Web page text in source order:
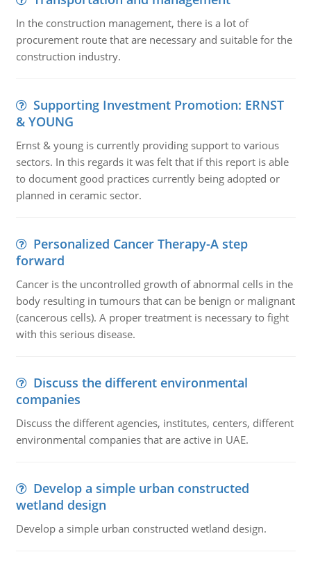
In the construction management, there is a lot of
procurement route that are necessary and suitable for the
construction industry.
Supporting Investment Promotion: ERNST
& YOUNG
Ernst & young is currently providing support to various
sectors. In this regards it was felt that if this report is able
to document good practices currently being adopted or
planned in ceramic sector.
Personalized Cancer Therapy-A step
forward
Cancer is the uncontrolled growth of abnormal cells in the
body resulting in tumours that can be benign or malignant
(cancerous cells). A proper treatment is necessary to fight
with this serious disease.
Discuss the different environmental
companies
Discuss the different agencies, institutes, centers, different
environmental companies that are active in UAE.
Develop a simple urban constructed
wetland design
Develop a simple urban constructed wetland design.